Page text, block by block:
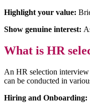
Highlight your value:
Show genuine interest:
What is HR
An HR selection interview
can be conducted in
Hiring and Onboarding: